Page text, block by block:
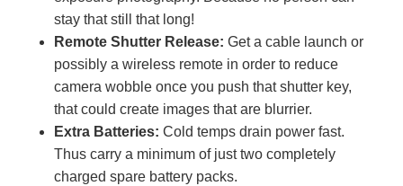
stay that still that long!
Remote Shutter Release: Get a cable launch or
possibly a wireless remote in order to reduce
camera wobble once you push that shutter key,
that could create images that are blurrier.
Extra Batteries: Cold temps drain power fast.
Thus carry a minimum of just two completely
charged spare battery packs.